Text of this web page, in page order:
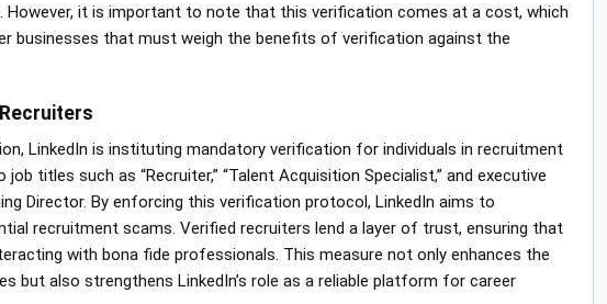
However, it is important to note that this verification comes at a cost, which
businesses that must weigh the benefits of verification against the
LinkedIn is instituting mandatory verification for individuals in recruitment
titles such as “Recruiter,” “Talent Acquisition Specialist,” and executive
Director. By enforcing this verification protocol, LinkedIn aims to
recruitment scams. Verified recruiters lend a layer of trust, ensuring that
with bona fide professionals. This measure not only enhances the
but also strengthens LinkedIn’s role as a reliable platform for career